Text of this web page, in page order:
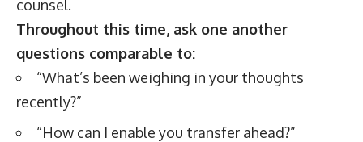
counsel.
Throughout this time, ask one another
questions comparable to:
“What’s been weighing in your thoughts
recently?”
“How can I enable you transfer ahead?”